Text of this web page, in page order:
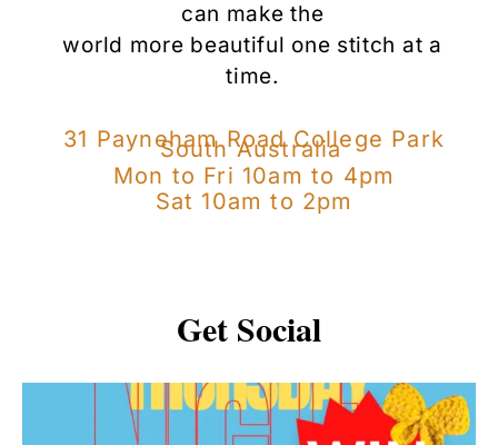
can make the
world more beautiful one stitch at a
time.
31 Payneham Road College Park
South Australia
Mon to Fri 10am to 4pm
Sat 10am to 2pm
Get Social